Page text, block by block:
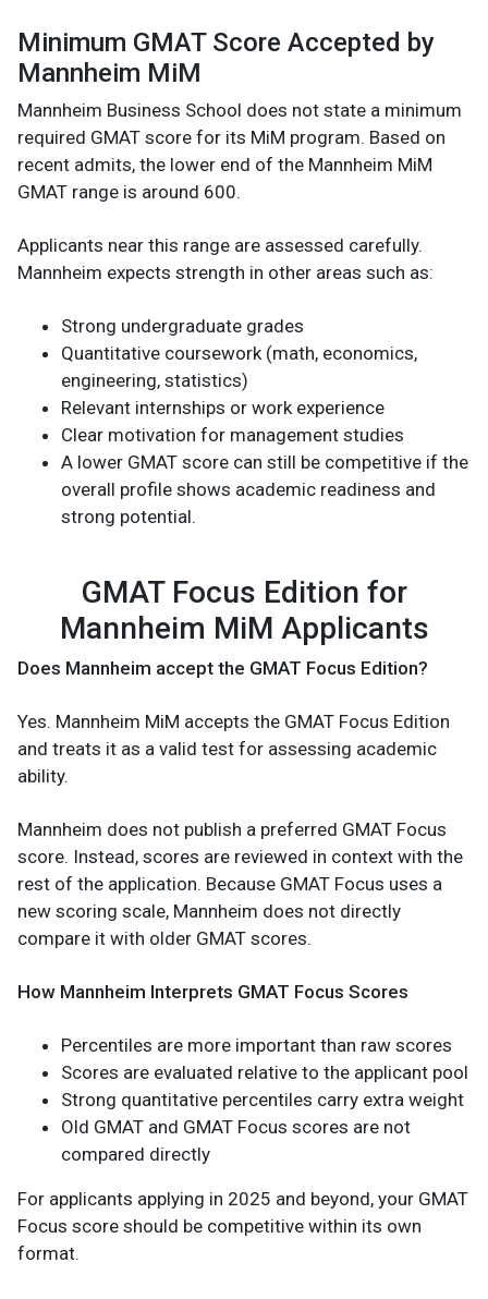
Minimum GMAT Score Accepted by
Mannheim MiM
Mannheim Business School does not state a minimum
required GMAT score for its MiM program. Based on
recent admits, the lower end of the Mannheim MiM
GMAT range is around 600.
Applicants near this range are assessed carefully.
Mannheim expects strength in other areas such as:
Strong undergraduate grades
Quantitative coursework (math, economics,
engineering, statistics)
Relevant internships or work experience
Clear motivation for management studies
A lower GMAT score can still be competitive if the
overall profile shows academic readiness and
strong potential.
GMAT Focus Edition for
Mannheim MiM Applicants
Does Mannheim accept the GMAT Focus Edition?
Yes. Mannheim MiM accepts the GMAT Focus Edition
and treats it as a valid test for assessing academic
ability.
Mannheim does not publish a preferred GMAT Focus
score. Instead, scores are reviewed in context with the
rest of the application. Because GMAT Focus uses a
new scoring scale, Mannheim does not directly
compare it with older GMAT scores.
How Mannheim Interprets GMAT Focus Scores
Percentiles are more important than raw scores
Scores are evaluated relative to the applicant pool
Strong quantitative percentiles carry extra weight
Old GMAT and GMAT Focus scores are not
compared directly
For applicants applying in 2025 and beyond, your GMAT
Focus score should be competitive within its own
format.